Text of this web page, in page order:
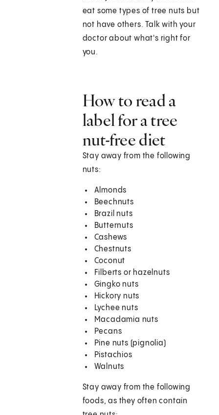
eat some types of tree nuts but
not have others. Talk with your
doctor about what's right for
you.
How to read a
label for a tree
nut-free diet
Stay away from the following
nuts:
Almonds
Beechnuts
Brazil nuts
Butternuts
Cashews
Chestnuts
Coconut
Filberts or hazelnuts
Gingko nuts
Hickory nuts
Lychee nuts
Macadamia nuts
Pecans
Pine nuts (pignolia)
Pistachios
Walnuts
Stay away from the following
foods, as they often contain